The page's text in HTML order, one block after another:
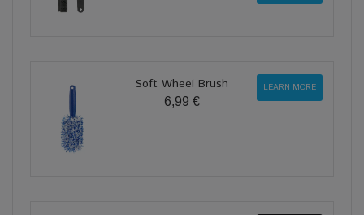
Soft Wheel Brush
6,99 €
LEARN MORE